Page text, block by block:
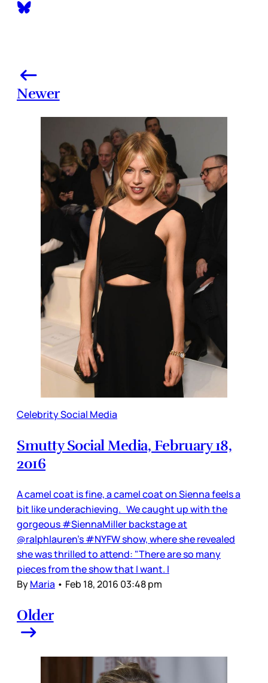
Newer
Celebrity Social Media
Smutty Social Media, February 18,
2016
A camel coat is fine, a camel coat on Sienna feels a
bit like underachieving. We caught up with the
gorgeous #SiennaMiller backstage at
@ralphlauren's #NYFW show, where she revealed
she was thrilled to attend: "There are so many
pieces from the show that I want. I
ByMaria • Feb 18, 2016 03:48 pm
Older